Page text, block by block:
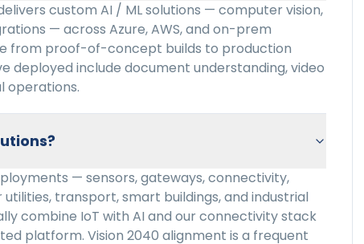
custom AI / ML solutions — computer vision,
— across Azure, AWS, and on-prem
from proof-of-concept builds to production
deployed include document understanding, video
operations.
— sensors, gateways, connectivity,
transport, smart buildings, and industrial
combine IoT with AI and our connectivity stack
platform. Vision 2040 alignment is a frequent